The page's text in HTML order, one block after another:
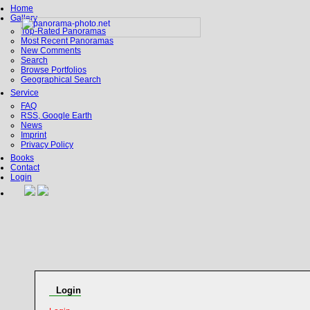
Home
Gallery
Top-Rated Panoramas
Most Recent Panoramas
New Comments
Search
Browse Portfolios
Geographical Search
Service
FAQ
RSS, Google Earth
News
Imprint
Privacy Policy
Books
Contact
Login
Login